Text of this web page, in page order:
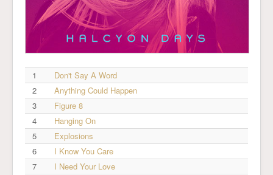
1
Don't Say A Word
2
Anything Could Happen
3
Figure 8
4
Hanging On
5
Explosions
6
I Know You Care
7
I Need Your Love